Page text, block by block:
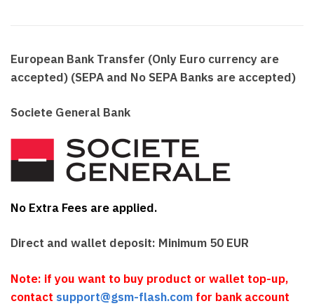
European Bank Transfer (Only Euro currency are
accepted) (SEPA and No SEPA Banks are accepted)
Societe General Bank
No Extra Fees are applied.
Direct and wallet deposit: Minimum 50 EUR
Note: if you want to buy product or wallet top-up,
contact support@gsm-flash.com for bank account